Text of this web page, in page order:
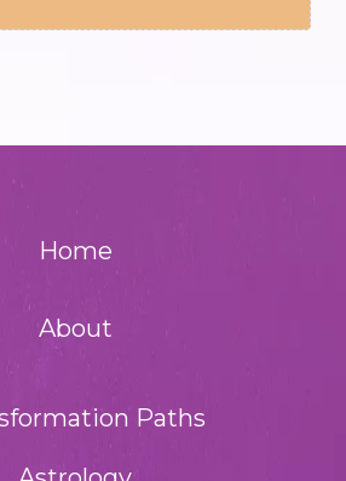
Home
About
Paths